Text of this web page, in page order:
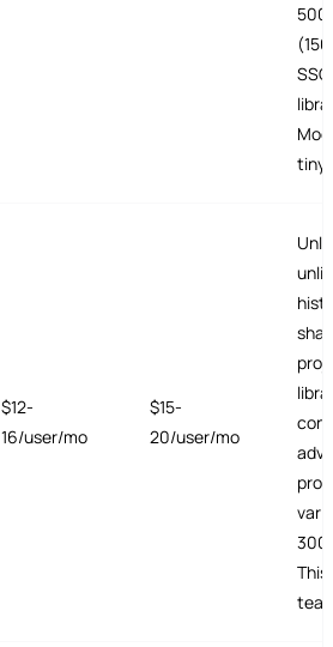
500
tiny
$12-
16/user/mo
$15-
20/user/mo